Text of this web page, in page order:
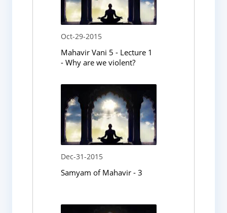
Oct-29-2015
Mahavir Vani 5 - Lecture 1
- Why are we violent?
Dec-31-2015
Samyam of Mahavir - 3